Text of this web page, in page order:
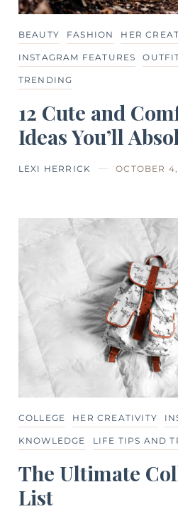
BEAUTY FASHION HER
INSTAGRAM FEATURES
TRENDING
12 Cute and
Ideas You’ll
LEXI HERRICK OCTOBER
COLLEGE HER CREATIVITY
KNOWLEDGE LIFE TIPS AND
The Ultimate
List